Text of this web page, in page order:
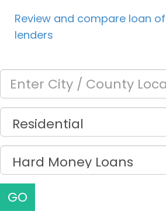
Review and compare loan
lenders
GO